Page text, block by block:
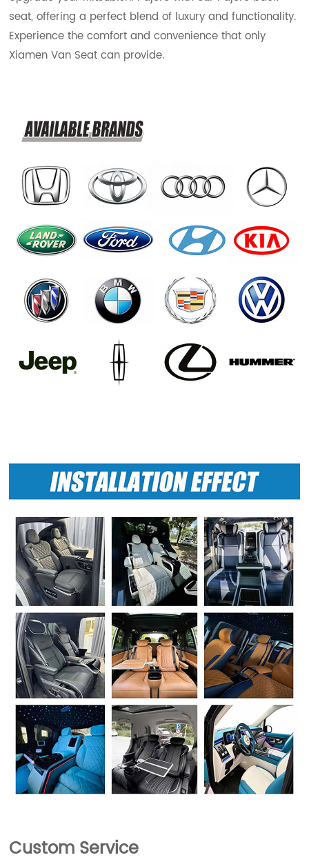
seat, offering a perfect blend of luxury and functionality.
Experience the comfort and convenience that only
Xiamen Van Seat can provide.
Custom Service